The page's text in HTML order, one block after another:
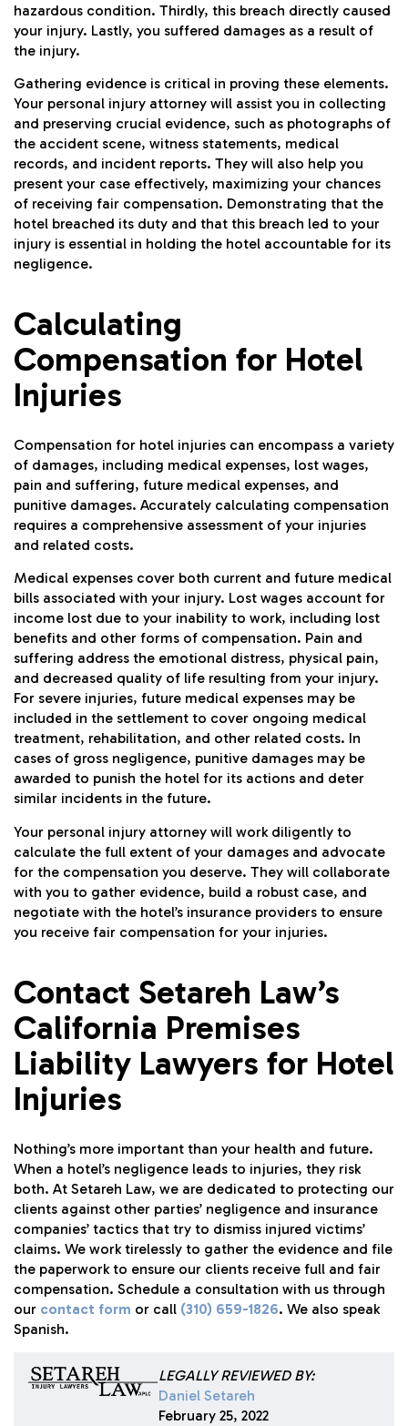
hazardous condition. Thirdly, this breach directly caused
your injury. Lastly, you suffered damages as a result of
the injury.
Gathering evidence is critical in proving these elements.
Your personal injury attorney will assist you in collecting
and preserving crucial evidence, such as photographs of
the accident scene, witness statements, medical
records, and incident reports. They will also help you
present your case effectively, maximizing your chances
of receiving fair compensation. Demonstrating that the
hotel breached its duty and that this breach led to your
injury is essential in holding the hotel accountable for its
negligence.
Calculating
Compensation for Hotel
Injuries
Compensation for hotel injuries can encompass a variety
of damages, including medical expenses, lost wages,
pain and suffering, future medical expenses, and
punitive damages. Accurately calculating compensation
requires a comprehensive assessment of your injuries
and related costs.
Medical expenses cover both current and future medical
bills associated with your injury. Lost wages account for
income lost due to your inability to work, including lost
benefits and other forms of compensation. Pain and
suffering address the emotional distress, physical pain,
and decreased quality of life resulting from your injury.
For severe injuries, future medical expenses may be
included in the settlement to cover ongoing medical
treatment, rehabilitation, and other related costs. In
cases of gross negligence, punitive damages may be
awarded to punish the hotel for its actions and deter
similar incidents in the future.
Your personal injury attorney will work diligently to
calculate the full extent of your damages and advocate
for the compensation you deserve. They will collaborate
with you to gather evidence, build a robust case, and
negotiate with the hotel’s insurance providers to ensure
you receive fair compensation for your injuries.
Contact Setareh Law’s
California Premises
Liability Lawyers for Hotel
Injuries
Nothing’s more important than your health and future.
When a hotel’s negligence leads to injuries, they risk
both. At Setareh Law, we are dedicated to protecting our
clients against other parties’ negligence and insurance
companies’ tactics that try to dismiss injured victims’
claims. We work tirelessly to gather the evidence and file
the paperwork to ensure our clients receive full and fair
compensation. Schedule a consultation with us through
our contact form or call (310) 659-1826. We also speak
Spanish.
LEGALLY REVIEWED BY:
Daniel Setareh
February 25, 2022